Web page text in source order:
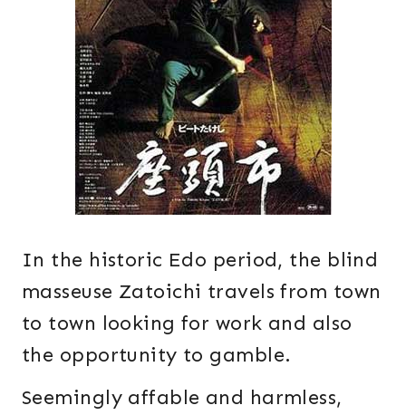
In the historic Edo period, the blind
masseuse Zatoichi travels from town
to town looking for work and also
the opportunity to gamble.
Seemingly affable and harmless,